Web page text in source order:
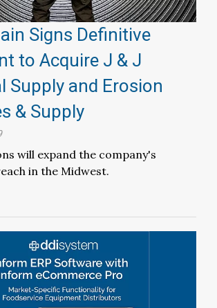
Signs Definitive
to Acquire J & J
Supply and Erosion
& Supply
will expand the company's
in the Midwest.